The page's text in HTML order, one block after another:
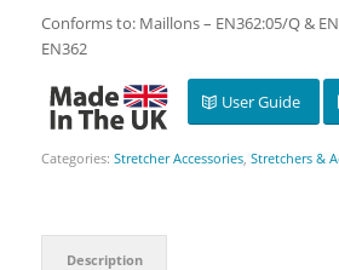
Conforms to: Maillons – EN362:05/Q &
EN362
User Guide
Categories: Stretcher Accessories, Stretchers &
Description